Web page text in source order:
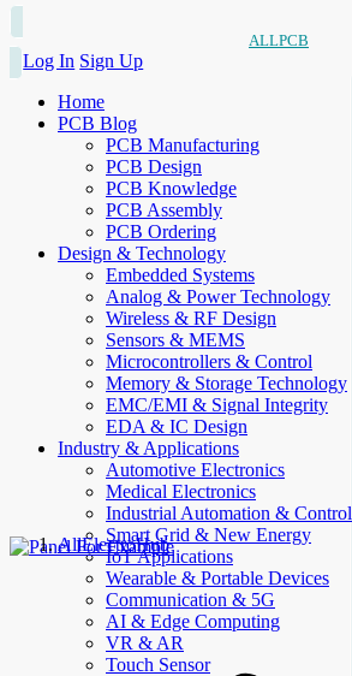
ALLPCB
Log In Sign Up
Home
PCB Blog
PCB Manufacturing
PCB Design
PCB Knowledge
PCB Assembly
PCB Ordering
Design & Technology
Embedded Systems
Analog & Power Technology
Wireless & RF Design
Sensors & MEMS
Microcontrollers & Control
Memory & Storage Technology
EMC/EMI & Signal Integrity
EDA & IC Design
Industry & Applications
Automotive Electronics
Medical Electronics
Industrial Automation & Control
Smart Grid & New Energy
IoT Applications
Wearable & Portable Devices
Communication & 5G
AI & Edge Computing
VR & AR
Touch Sensor
AllElectroHub